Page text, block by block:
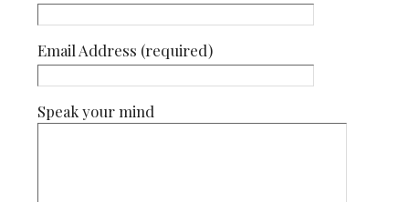
Email Address (required)
Speak your mind